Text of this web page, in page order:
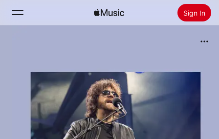
Sign In
New
Radio
Install Apple Music